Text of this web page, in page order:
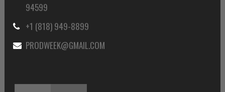
94599
+1 (818) 949-8899
PRODWEEK@GMAIL.COM